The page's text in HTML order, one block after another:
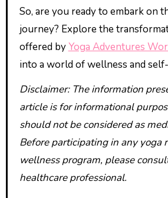
So, are you ready to embark on
journey? Explore the
offered byYoga Adventures
into a world of wellness and
Disclaimer: The information
article is for informational
should not be considered as
Before participating in any yoga
wellness program, please
healthcare professional.